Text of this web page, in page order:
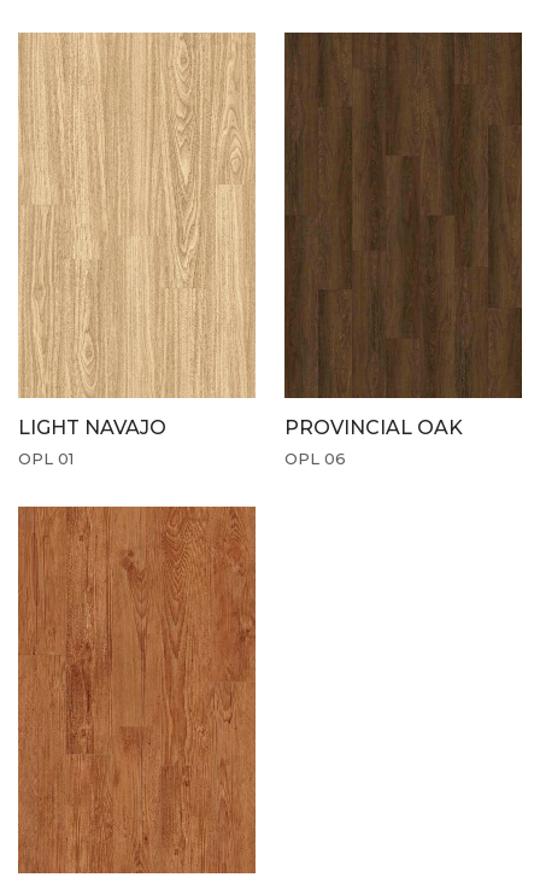
LIGHT NAVAJO
OPL 01
PROVINCIAL OAK
OPL 06